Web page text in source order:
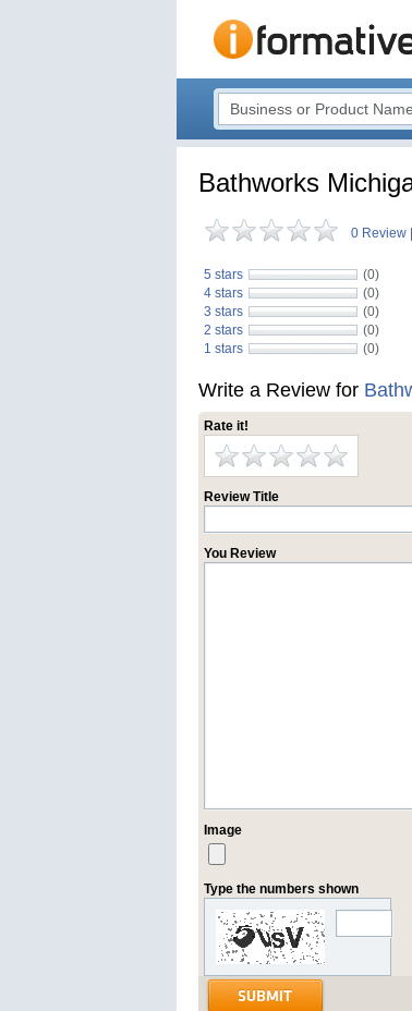
Bathworks
0 Review
5 stars
(0)
4 stars
(0)
3 stars
(0)
2 stars
(0)
1 stars
(0)
Write a Review for
Rate it!
Review Title
You Review
Image
Type the numbers shown